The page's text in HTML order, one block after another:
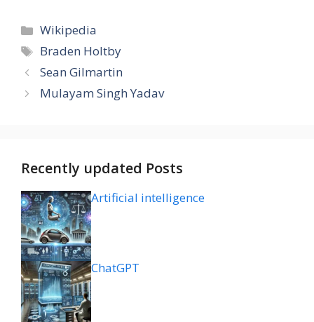
Categories
Wikipedia
Tags
Braden Holtby
Sean Gilmartin
Mulayam Singh Yadav
Recently updated Posts
Artificial intelligence
ChatGPT